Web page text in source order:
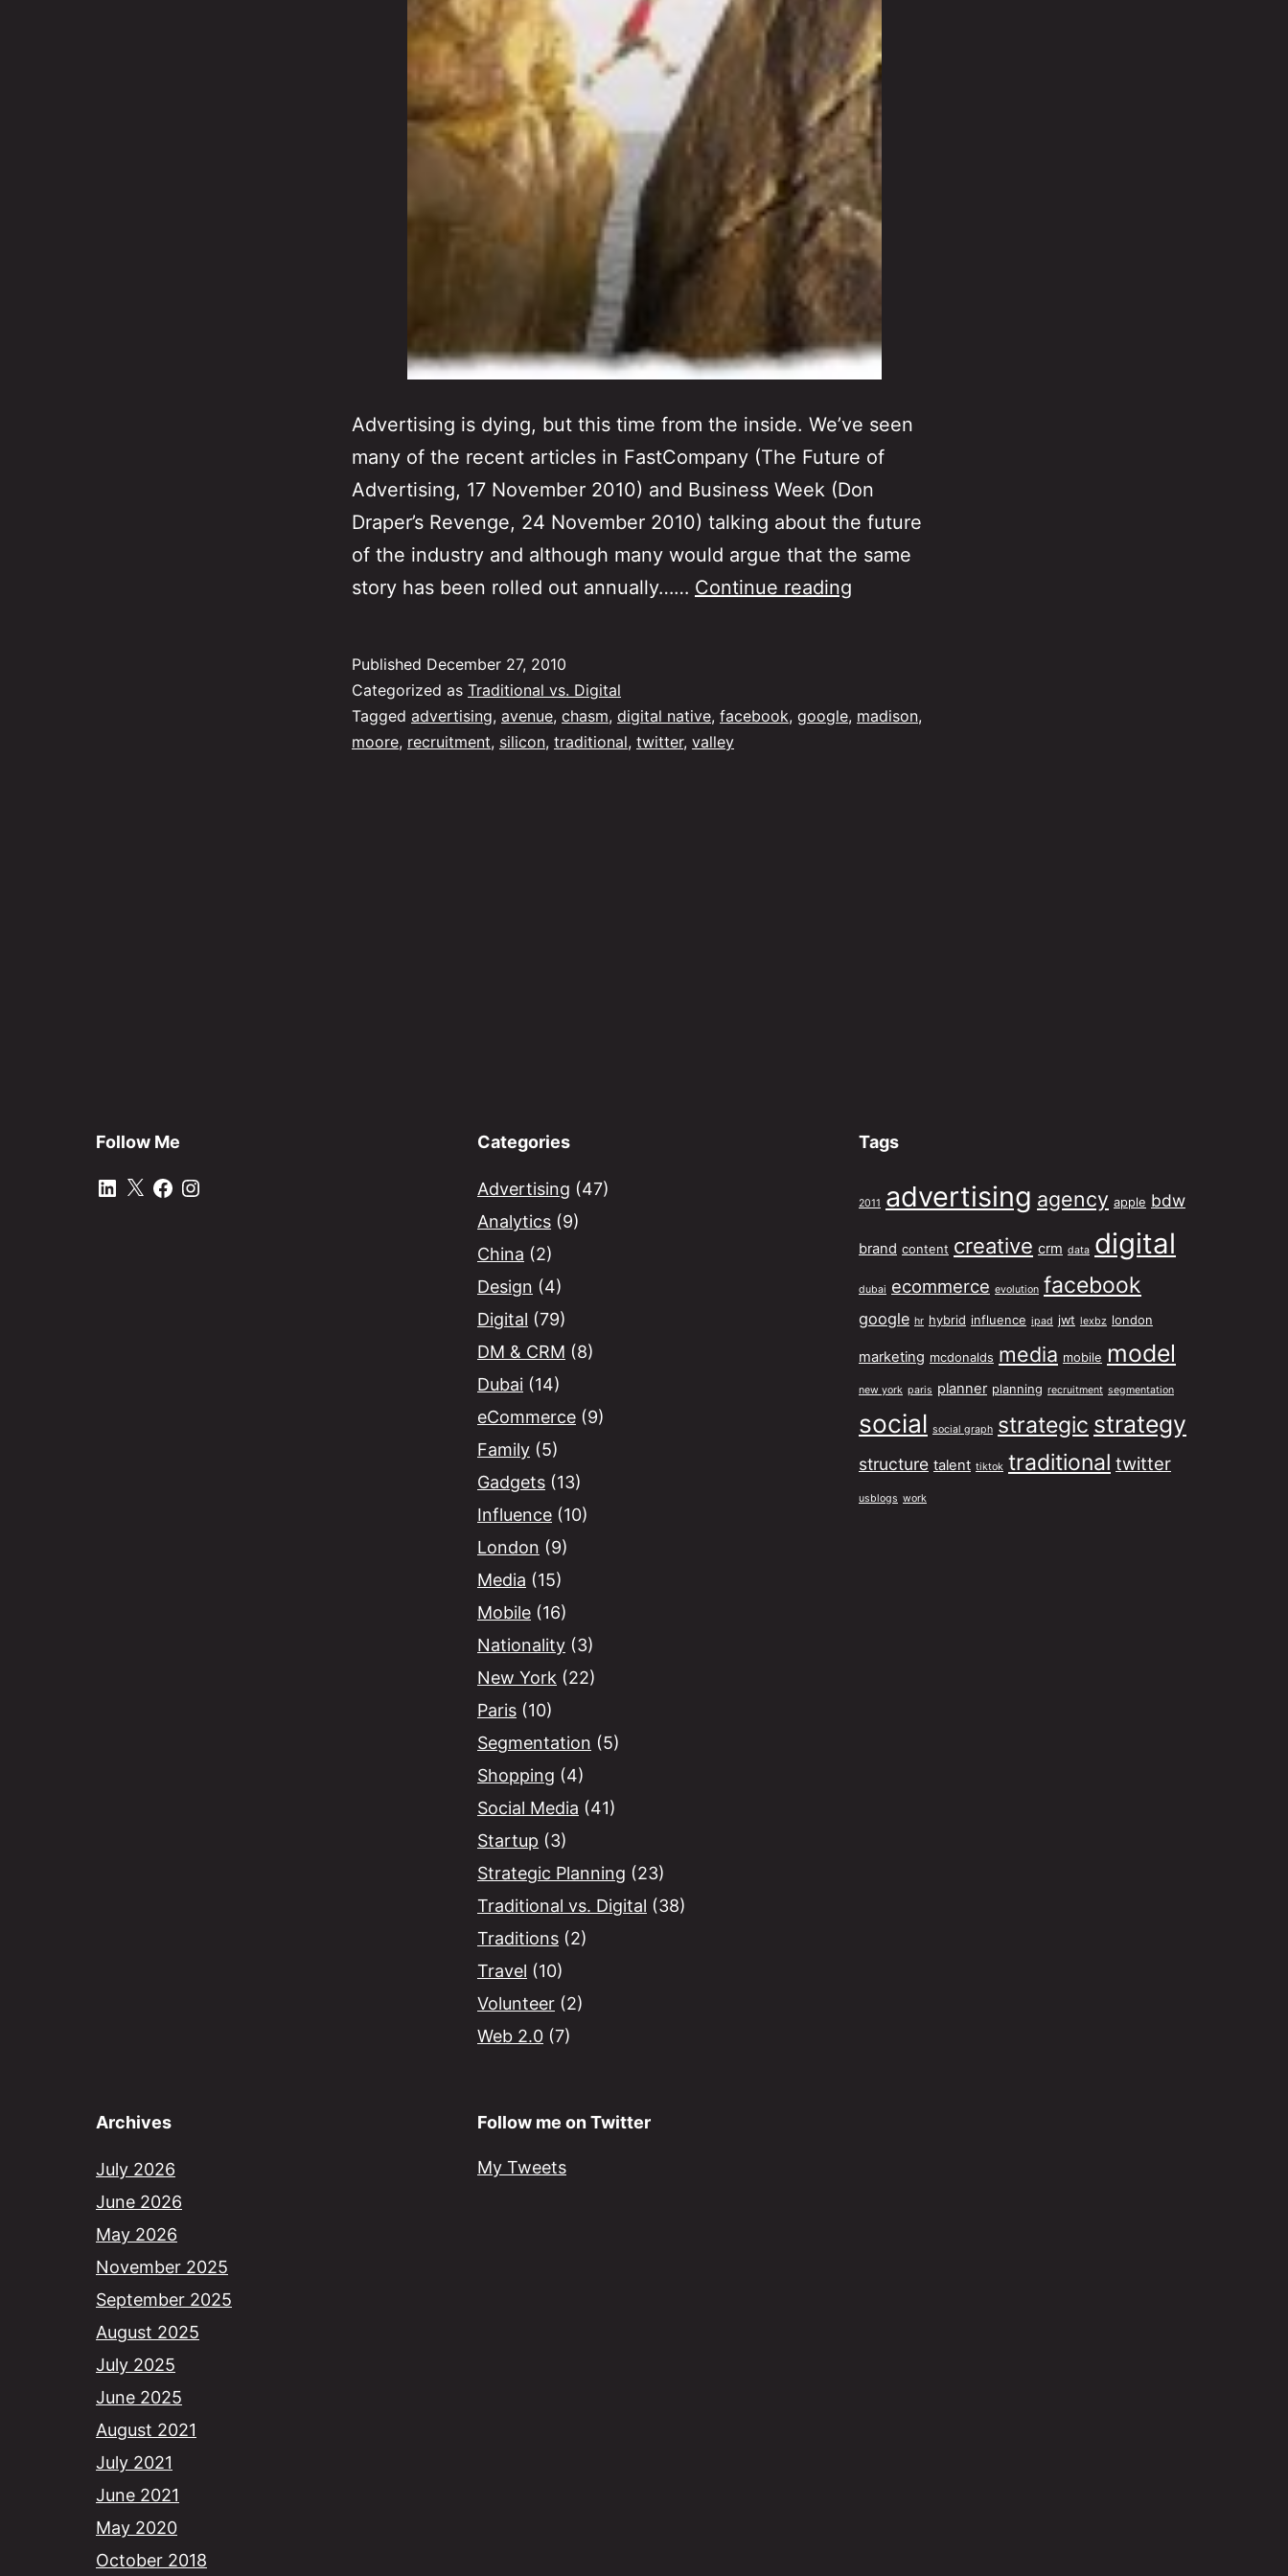
Advertising is dying, but this time from the inside. We’ve seen
many of the recent articles in FastCompany (The Future of
Advertising, 17 November 2010) and Business Week (Don
Draper’s Revenge, 24 November 2010) talking about the future
of the industry and although many would argue that the same
story has been rolled out annually…… Continue reading
Published December 27, 2010
Categorized as Traditional vs. Digital
Tagged advertising, avenue, chasm, digital native, facebook, google, madison,
moore, recruitment, silicon, traditional, twitter, valley
Follow Me
LinkedIn
X Facebook
Instagram
Categories
Advertising (47)
Analytics (9)
China (2)
Design (4)
Digital (79)
DM & CRM (8)
Dubai (14)
eCommerce (9)
Family (5)
Gadgets (13)
Influence (10)
London (9)
Media (15)
Mobile (16)
Nationality (3)
New York (22)
Paris (10)
Segmentation (5)
Shopping (4)
Social Media (41)
Startup (3)
Strategic Planning (23)
Traditional vs. Digital (38)
Traditions (2)
Travel (10)
Volunteer (2)
Web 2.0 (7)
Tags
2011 advertising agency apple bdw
brand content creative crm data digital
dubai ecommerce evolution facebook
google hr hybrid influence ipad jwt lexbz london
marketing mcdonalds media mobile model
new york paris planner planning recruitment segmentation
social social graph strategic strategy
structure talent tiktok traditional twitter
usblogs work
Archives
July 2026
June 2026
May 2026
November 2025
September 2025
August 2025
July 2025
June 2025
August 2021
July 2021
June 2021
May 2020
October 2018
Follow me on Twitter
My Tweets